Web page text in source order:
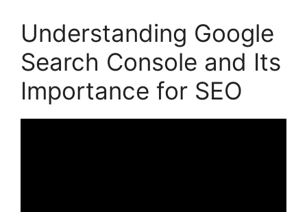
Understanding Google
Search Console and Its
Importance for SEO